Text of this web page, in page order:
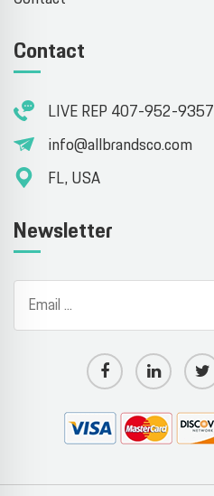
Contact
LIVE REP 407-952-9357
info@allbrandsco.com
FL, USA
Newsletter